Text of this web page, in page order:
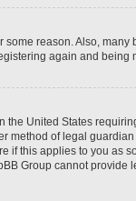
reason. Also,
again and being
the United States
method of legal
if this applies to you as
Group cannot